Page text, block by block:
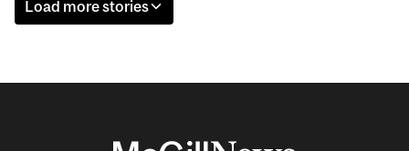
Load more stories